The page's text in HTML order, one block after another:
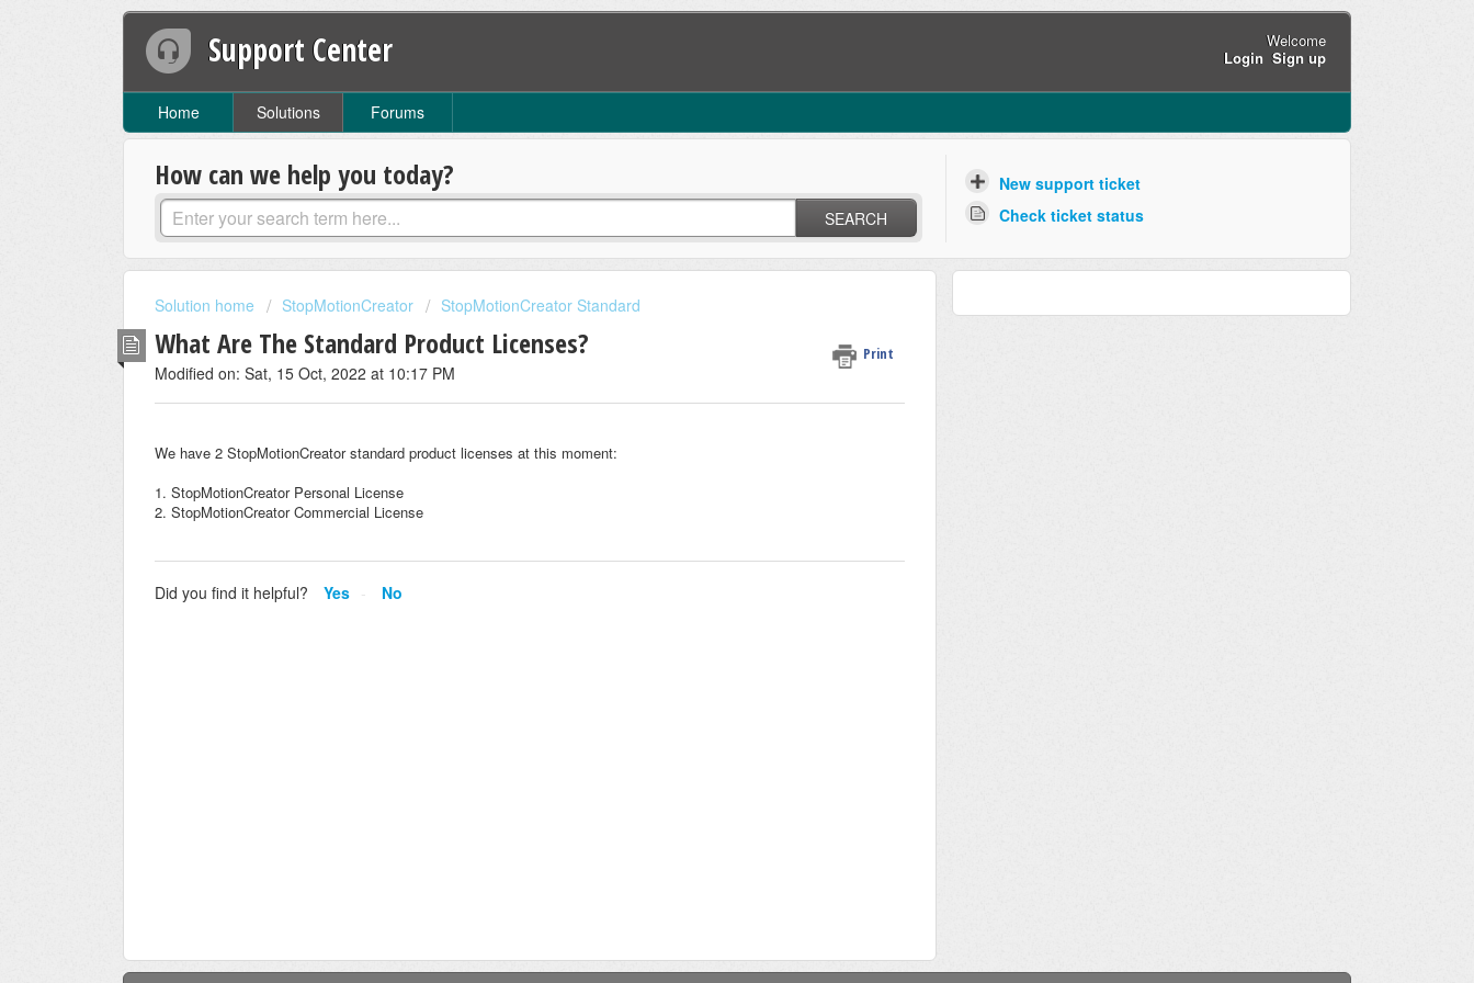
Support Center
Welcome
Login Sign up
Home Solutions Forums
How can we help you today?
SEARCH
New support ticket
Check ticket status
Solution home StopMotionCreator StopMotionCreator Standard
What Are The Standard Product Licenses? Print
Modified on: Sat, 15 Oct, 2022 at 10:17 PM
We have 2 StopMotionCreator standard product licenses at this moment:
1. StopMotionCreator Personal License
2. StopMotionCreator Commercial License
Did you find it helpful? Yes No